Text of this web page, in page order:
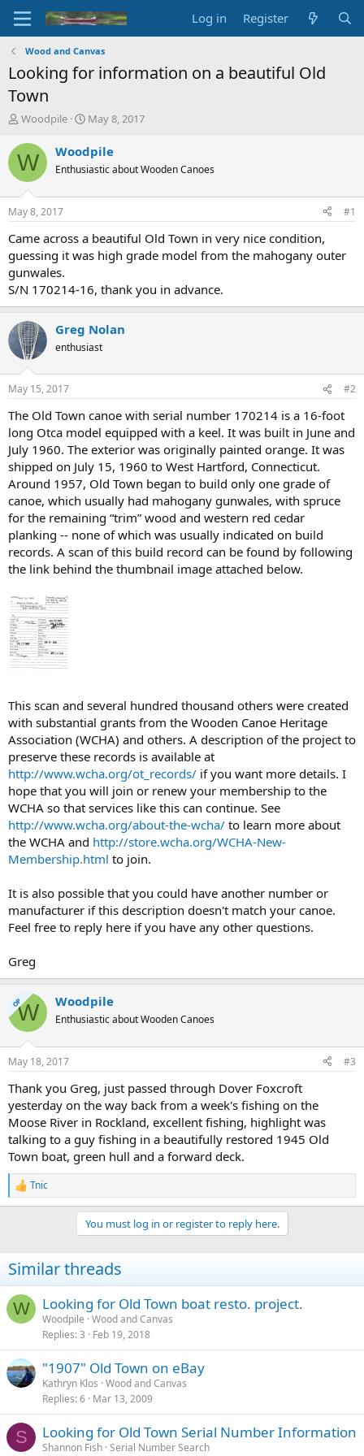
Log in Register
Wood and Canvas
Looking for information on a beautiful Old
Town
T
r
e
d
t
a
t
e
r
Woodpile
S
a
r
t
t
e
May 8, 2017
W Woodpile
Enthusiastic about Wooden Canoes
May 8, 2017 #1
Came across a beautiful Old Town in very nice condition,
guessing it was high grade model from the mahogany outer
gunwales.
S/N 170214-16, thank you in advance.
Greg Nolan
enthusiast
May 15, 2017 #2
The Old Town canoe with serial number 170214 is a 16-foot
long Otca model equipped with a keel. It was built in June and
July 1960. The exterior was originally painted orange. It was
shipped on July 15, 1960 to West Hartford, Connecticut.
Around 1957, Old Town began to build only one grade of
canoe, which usually had mahogany gunwales, with spruce
for the remaining “trim” wood and western red cedar
planking -- none of which was usually indicated on build
records. A scan of this build record can be found by following
the link behind the thumbnail image attached below.
This scan and several hundred thousand others were created
with substantial grants from the Wooden Canoe Heritage
Association (WCHA) and others. A description of the project to
preserve these records is available at
http://www.wcha.org/ot_records/ if you want more details. I
hope that you will join or renew your membership to the
WCHA so that services like this can continue. See
http://www.wcha.org/about-the-wcha/ to learn more about
the WCHA and http://store.wcha.org/WCHA-New-
Membership.html to join.
It is also possible that you could have another number or
manufacturer if this description doesn't match your canoe.
Feel free to reply here if you have any other questions.
Greg
OPW Woodpile
Enthusiastic about Wooden Canoes
May 18, 2017 #3
Thank you Greg, just passed through Dover Foxcroft
yesterday on the way back from a week's fishing on the
Moose River in Rockland, excellent fishing, highlight was
talking to a guy fishing in a beautifully restored 1945 Old
Town boat, green hull and a forward deck.
R
e
i
o
s
:
Tnic
You must log in or register to reply here.
Similar threads
W Looking for Old Town boat resto. project.
Woodpile Wood and Canvas
Replies 3 Feb 19, 2018
"1907" Old Town on eBay
Kathryn Klos Wood and Canvas
Replies 6 Mar 13, 2009
S Looking for Old Town Serial Number Information
Shannon Fish Serial Number Search